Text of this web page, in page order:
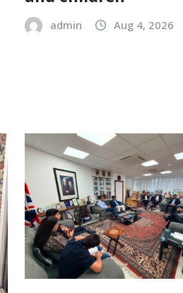
admin Aug 4, 2026